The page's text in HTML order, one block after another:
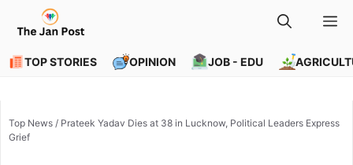
content
TOP STORIES OPINION JOB - EDU
Top News / Prateek Yadav Dies at 38 in Lucknow, Political Leaders Express
Grief